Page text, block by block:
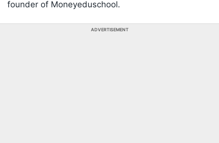
founder of Moneyeduschool.
ADVERTISEMENT